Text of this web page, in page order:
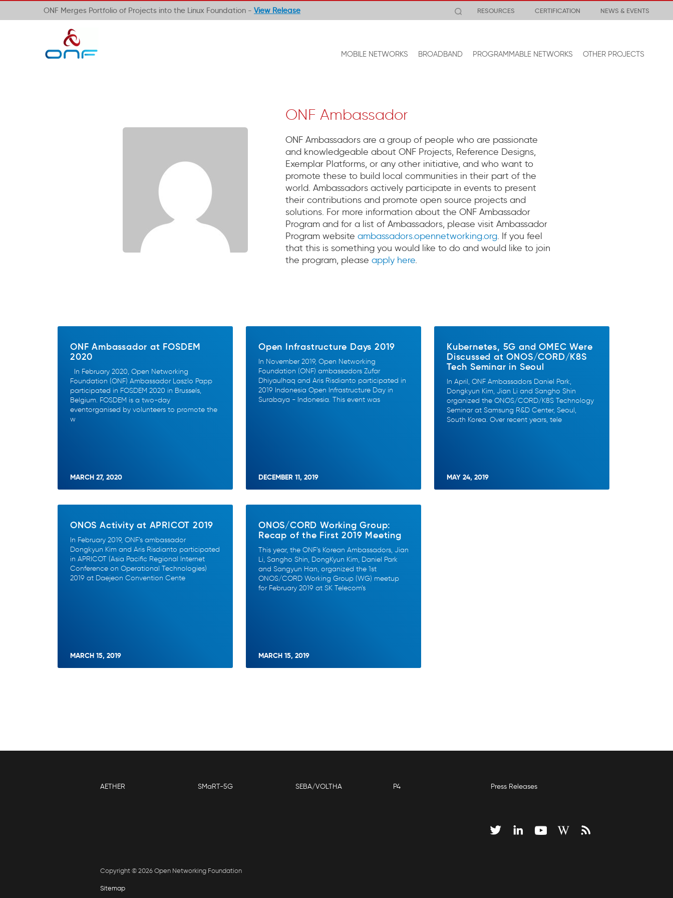
ONF Merges Portfolio of Projects into the Linux Foundation - View Release RESOURCES CERTIFICATION NEWS & EVENTS
MOBILE NETWORKS BROADBAND PROGRAMMABLE NETWORKS OTHER PROJECTS
ONF Ambassador
ONF Ambassadors are a group of people who are passionate
and knowledgeable about ONF Projects, Reference Designs,
Exemplar Platforms, or any other initiative, and who want to
promote these to build local communities in their part of the
world. Ambassadors actively participate in events to present
their contributions and promote open source projects and
solutions. For more information about the ONF Ambassador
Program and for a list of Ambassadors, please visit Ambassador
Program website ambassadors.opennetworking.org. If you feel
that this is something you would like to do and would like to join
the program, please apply here.
ONF Ambassador at FOSDEM
2020
In February 2020, Open Networking
Foundation (ONF) Ambassador Laszlo Papp
participated in FOSDEM 2020 in Brussels,
Belgium. FOSDEM is a two-day
eventorganised by volunteers to promote the
w
MARCH 27, 2020
Open Infrastructure Days 2019
In November 2019, Open Networking
Foundation (ONF) ambassadors Zufar
Dhiyaulhaq and Aris Risdianto participated in
2019 Indonesia Open Infrastructure Day in
Surabaya - Indonesia. This event was
DECEMBER 11, 2019
Kubernetes, 5G and OMEC Were
Discussed at ONOS/CORD/K8S
Tech Seminar in Seoul
In April, ONF Ambassadors Daniel Park,
Dongkyun Kim, Jian Li and Sangho Shin
organized the ONOS/CORD/K8S Technology
Seminar at Samsung R&D Center, Seoul,
South Korea. Over recent years, tele
MAY 24, 2019
ONOS Activity at APRICOT 2019
In February 2019, ONF’s ambassador
Dongkyun Kim and Aris Risdianto participated
in APRICOT (Asia Pacific Regional Internet
Conference on Operational Technologies)
2019 at Daejeon Convention Cente
MARCH 15, 2019
ONOS/CORD Working Group:
Recap of the First 2019 Meeting
This year, the ONF’s Korean Ambassadors, Jian
Li, Sangho Shin, DongKyun Kim, Daniel Park
and Sangyun Han, organized the 1st
ONOS/CORD Working Group (WG) meetup
for February 2019 at SK Telecom’s
MARCH 15, 2019
AETHER SMaRT-5G SEBA/VOLTHA P4 Press Releases
Copyright © 2026 Open Networking Foundation
Sitemap